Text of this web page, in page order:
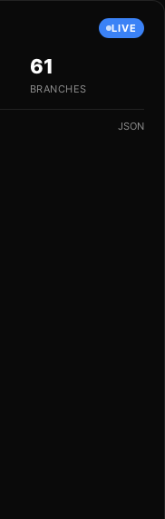
LIVE
61
BRANCHES
JSON